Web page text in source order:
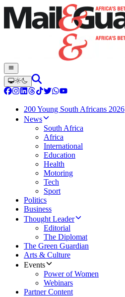
200 Young South Africans 2026
News
South Africa
Africa
International
Education
Health
Motoring
Tech
Sport
Politics
Business
Thought Leader
Editorial
The Diplomat
The Green Guardian
Arts & Culture
Events
Power of Women
Webinars
Partner Content